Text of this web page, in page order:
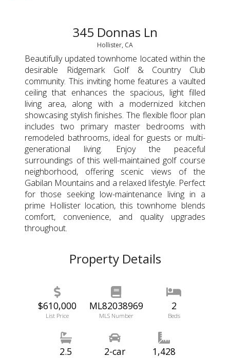
345 Donnas Ln
Hollister, CA
Beautifully updated townhome located within the
desirable Ridgemark Golf & Country Club
community. This inviting home features a vaulted
ceiling that enhances the spacious, light filled
living area, along with a modernized kitchen
showcasing stylish finishes. The flexible floor plan
includes two primary master bedrooms with
remodeled bathrooms, ideal for guests or multi-
generational living. Enjoy the peaceful
surroundings of this well-maintained golf course
neighborhood, offering scenic views of the
Gabilan Mountains and a relaxed lifestyle. Perfect
for those seeking low-maintenance living in a
prime Hollister location, this townhome blends
comfort, convenience, and quality upgrades
throughout.
Property Details
$610,000
List Price
ML82038969
MLS Number
2
Beds
2.5 2-car 1,428